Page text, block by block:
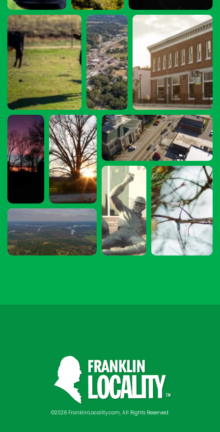
©2026 FranklinLocality.com, All Rights Reserved.